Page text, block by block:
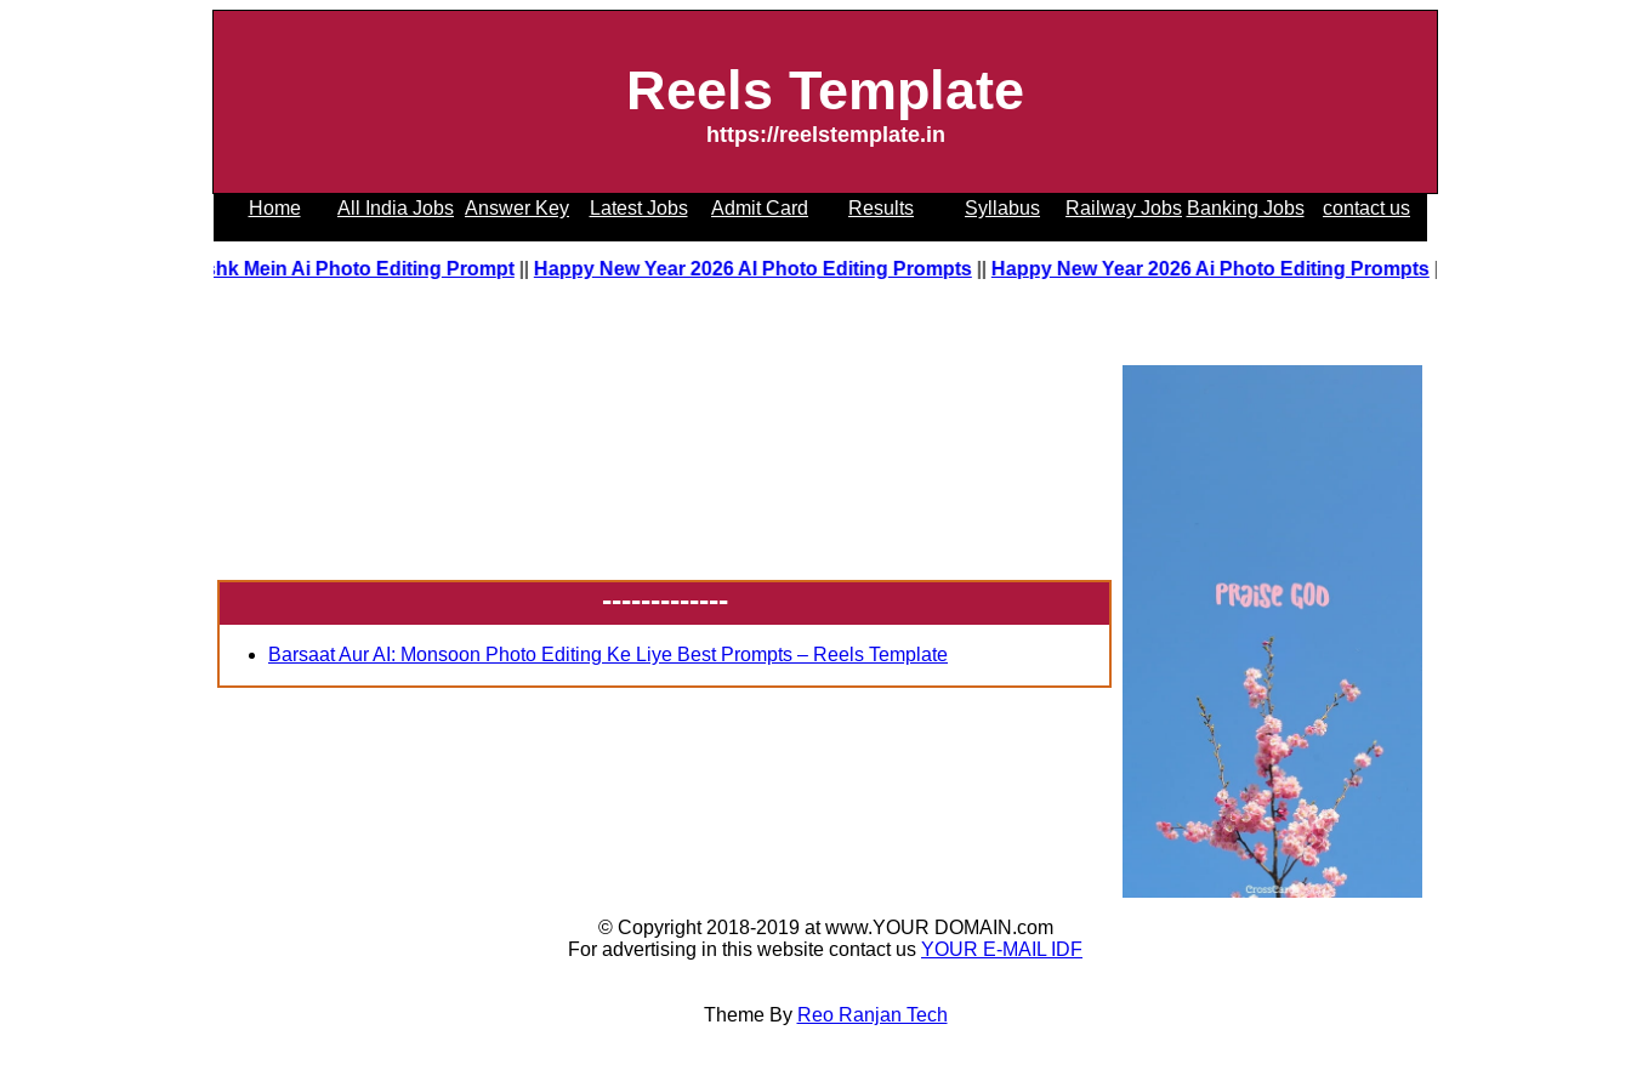
Reels Template
https://reelstemplate.in
Home All India Jobs Answer Key Latest Jobs Admit Card Results Syllabus Railway Jobs Banking Jobs contact us
Tere Ishk Mein Ai Photo Editing Prompt ||Happy New Year 2026 AI Photo Editing Prompts ||Happy New Year 2026 Ai Photo Editing Prompts
-------------
Barsaat Aur AI: Monsoon Photo Editing Ke Liye Best Prompts – Reels Template
© Copyright 2018-2019 at www.YOUR DOMAIN.com
For advertising in this website contact us YOUR E-MAIL IDF
Theme By Reo Ranjan Tech